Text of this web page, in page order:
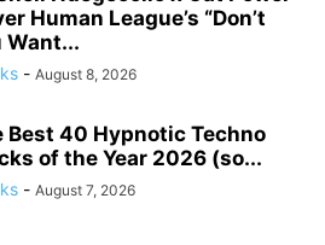
Human League’s “Don’t
Want...
- August 8, 2026
Best 40 Hypnotic Techno
of the Year 2026 (so...
- August 7, 2026